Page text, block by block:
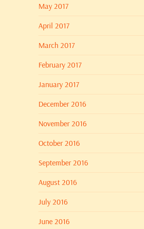
May 2017
April 2017
March 2017
February 2017
January 2017
December 2016
November 2016
October 2016
September 2016
August 2016
July 2016
June 2016